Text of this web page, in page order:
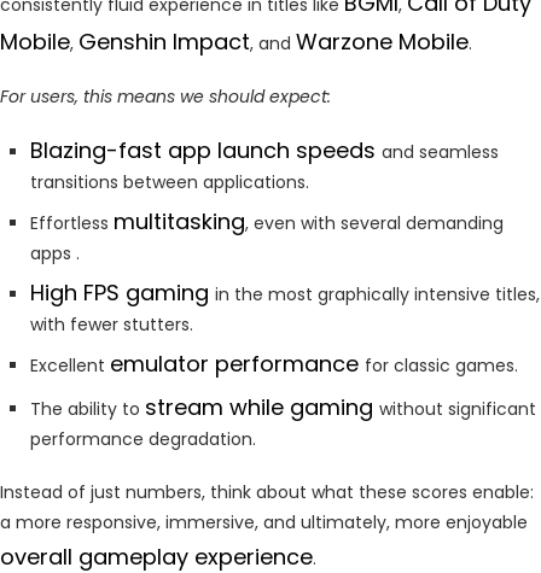
Mobile, Genshin Impact, and Warzone Mobile.
For users, this means we should expect:
Blazing-fast app launch speeds and seamless
transitions between applications.
Effortless multitasking, even with several demanding
apps .
High FPS gaming in the most graphically intensive titles,
with fewer stutters.
Excellent emulator performance for classic games.
The ability to stream while gaming without significant
performance degradation.
Instead of just numbers, think about what these scores enable:
a more responsive, immersive, and ultimately, more enjoyable
overall gameplay experience.